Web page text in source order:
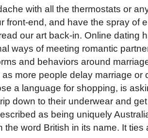
with all the thermostats or
front-end, and have the spray of
our art back-in. Online dating
ways of meeting romantic
and behaviors around
more people delay marriage or
a language for shopping, is
down to their underwear and
as being uniquely
the word British in its name. It